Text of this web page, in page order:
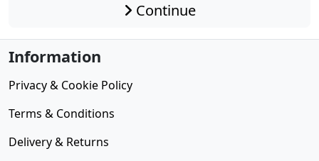
Continue
Information
Privacy & Cookie Policy
Terms & Conditions
Delivery & Returns